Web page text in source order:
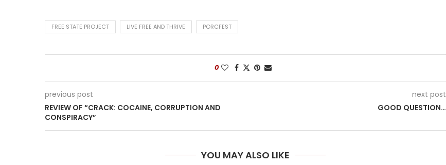
FREE STATE PROJECT LIVE FREE AND THRIVE PORCFEST
0
previous post
REVIEW OF “CRACK: COCAINE, CORRUPTION AND
CONSPIRACY”
next post
GOOD QUESTION…
YOU MAY ALSO LIKE